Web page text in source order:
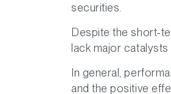
securities.
Despite the short-
lack major
In general,
and the positive